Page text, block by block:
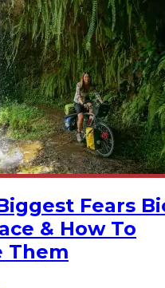
Fears
& How To
Them